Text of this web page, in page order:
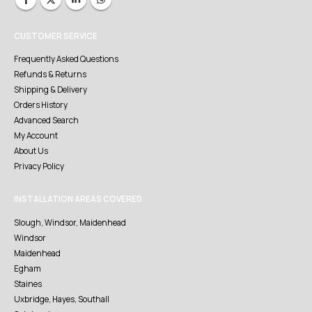
CUSTOMER SERVICE
Frequently Asked Questions
Refunds & Returns
Shipping & Delivery
Orders History
Advanced Search
My Account
About Us
Privacy Policy
INSTALLATION AREAS COVERED
Slough, Windsor, Maidenhead
Windsor
Maidenhead
Egham
Staines
Uxbridge, Hayes, Southall